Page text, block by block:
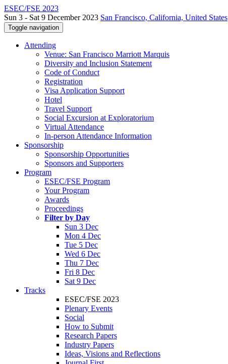
ESEC/FSE 2023
Sun 3 - Sat 9 December 2023 San Francisco, California, United States
Toggle navigation
Attending
Venue: San Francisco Marriott Marquis
Diversity and Inclusion Statement
Code of Conduct
Registration
Visa Application Support
Hotel
Travel Support
Social Excursion at Exploratorium
Virtual Attendance
In-person Attendance Information
Sponsorship
Sponsorship Opportunities
Sponsors and Supporters
Program
ESEC/FSE Program
Your Program
Awards
Proceedings
Filter by Day
Sun 3 Dec
Mon 4 Dec
Tue 5 Dec
Wed 6 Dec
Thu 7 Dec
Fri 8 Dec
Sat 9 Dec
Tracks
ESEC/FSE 2023
Plenary Events
Social
How to Submit
Research Papers
Industry Papers
Ideas, Visions and Reflections